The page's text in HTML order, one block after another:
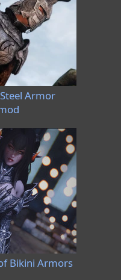
Armor
Bikini Armors